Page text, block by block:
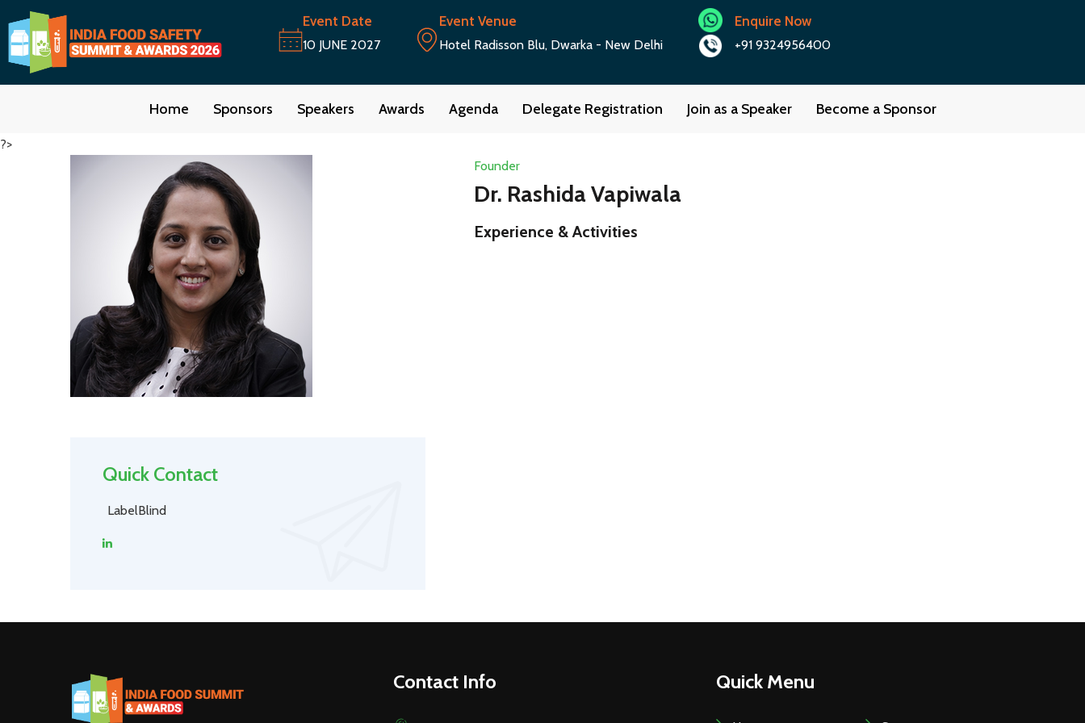
Event Date
10 JUNE 2027
Event Venue
Hotel Radisson Blu, Dwarka - New Delhi
Enquire Now
+91 9324956400
Home Sponsors Speakers Awards Agenda Delegate Registration Join as a Speaker Become a Sponsor
?>
Quick Contact
LabelBlind
Founder
Dr. Rashida Vapiwala
Experience & Activities
Contact Info Quick Menu